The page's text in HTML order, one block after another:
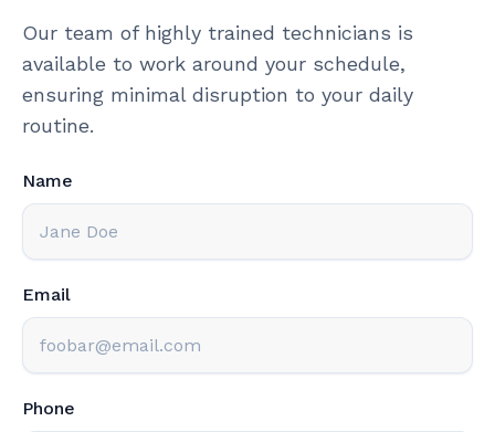
Our team of highly trained technicians is
available to work around your schedule,
ensuring minimal disruption to your daily
routine.
Name
Email
Phone